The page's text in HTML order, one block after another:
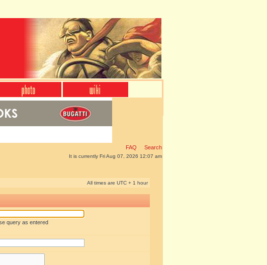
FAQ Search
It is currently Fri Aug 07, 2026 12:07 am
All times are UTC + 1 hour
query as entered